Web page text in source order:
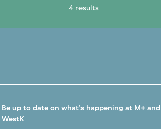
4 results
Be up to date on what’s happening at M+ and
WestK